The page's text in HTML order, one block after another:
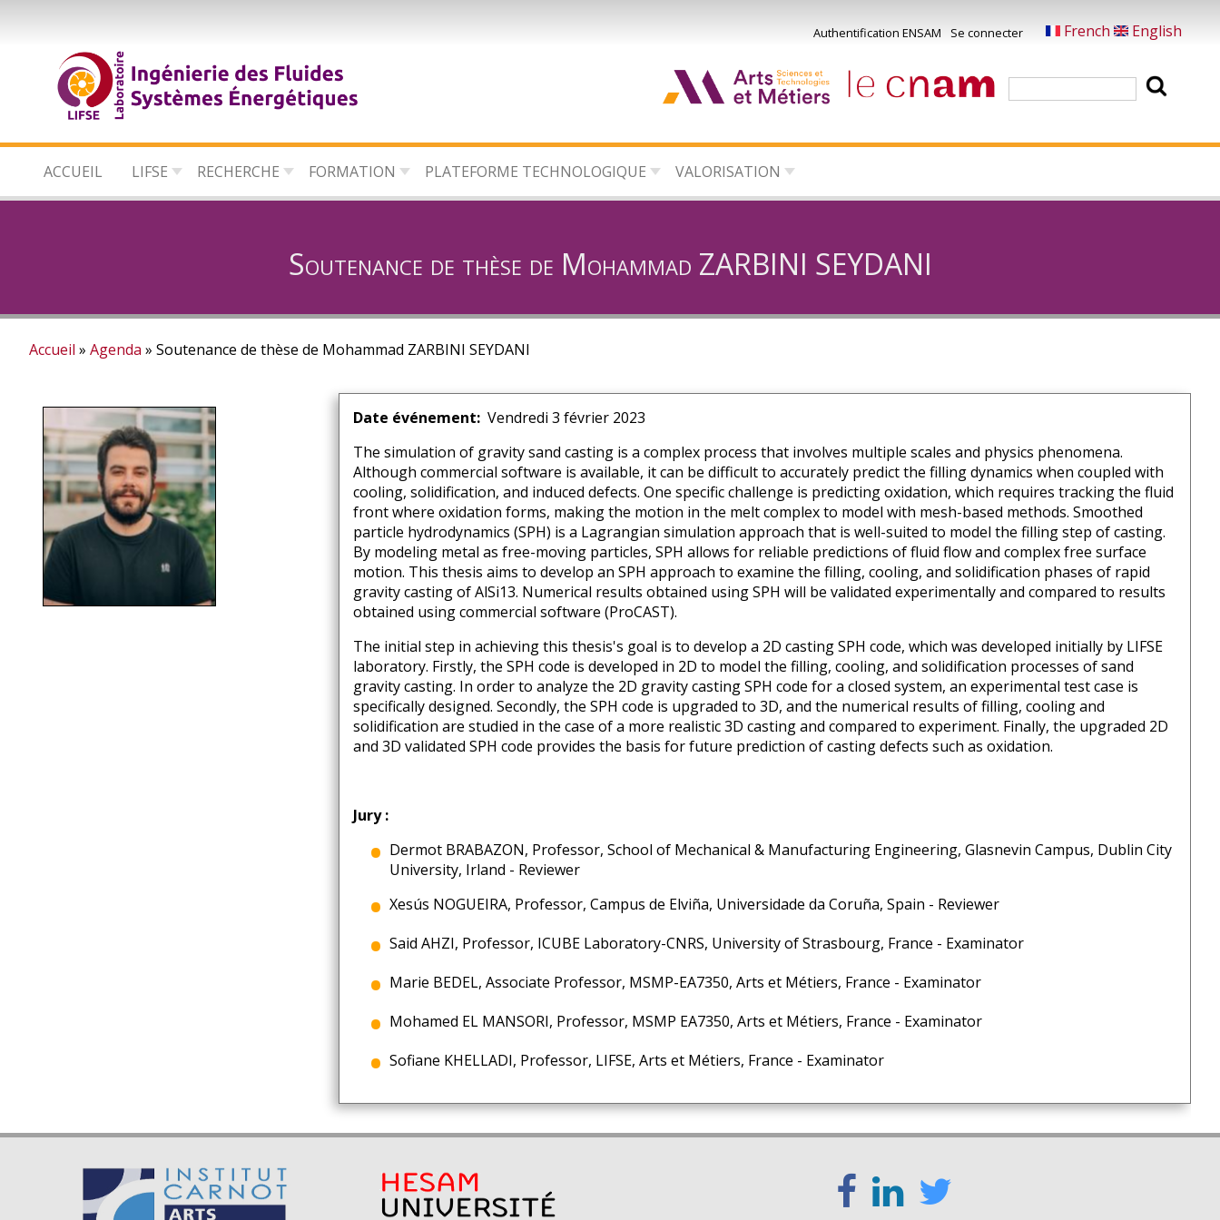
du
compte
Authentification ENSAM Se connecter French English
ACCUEIL LIFSE RECHERCHE FORMATION PLATEFORME TECHNOLOGIQUE VALORISATION
Soutenance de thèse de Mohammad ZARBINI SEYDANI
d'Ariane
Accueil Agenda Soutenance de thèse de Mohammad ZARBINI SEYDANI
Date événement
Vendredi 3 février 2023
The simulation of gravity sand casting is a complex process that involves multiple scales and physics phenomena.
Although commercial software is available, it can be difficult to accurately predict the filling dynamics when coupled with
cooling, solidification, and induced defects. One specific challenge is predicting oxidation, which requires tracking the fluid
front where oxidation forms, making the motion in the melt complex to model with mesh-based methods. Smoothed
particle hydrodynamics (SPH) is a Lagrangian simulation approach that is well-suited to model the filling step of casting.
By modeling metal as free-moving particles, SPH allows for reliable predictions of fluid flow and complex free surface
motion. This thesis aims to develop an SPH approach to examine the filling, cooling, and solidification phases of rapid
gravity casting of AlSi13. Numerical results obtained using SPH will be validated experimentally and compared to results
obtained using commercial software (ProCAST).
The initial step in achieving this thesis's goal is to develop a 2D casting SPH code, which was developed initially by LIFSE
laboratory. Firstly, the SPH code is developed in 2D to model the filling, cooling, and solidification processes of sand
gravity casting. In order to analyze the 2D gravity casting SPH code for a closed system, an experimental test case is
specifically designed. Secondly, the SPH code is upgraded to 3D, and the numerical results of filling, cooling and
solidification are studied in the case of a more realistic 3D casting and compared to experiment. Finally, the upgraded 2D
and 3D validated SPH code provides the basis for future prediction of casting defects such as oxidation.
Jury :
Dermot BRABAZON, Professor, School of Mechanical & Manufacturing Engineering, Glasnevin Campus, Dublin City
University, Irland - Reviewer
Xesús NOGUEIRA, Professor, Campus de Elviña, Universidade da Coruña, Spain - Reviewer
Said AHZI, Professor, ICUBE Laboratory-CNRS, University of Strasbourg, France - Examinator
Marie BEDEL, Associate Professor, MSMP-EA7350, Arts et Métiers, France - Examinator
Mohamed EL MANSORI, Professor, MSMP EA7350, Arts et Métiers, France - Examinator
Sofiane KHELLADI, Professor, LIFSE, Arts et Métiers, France - Examinator